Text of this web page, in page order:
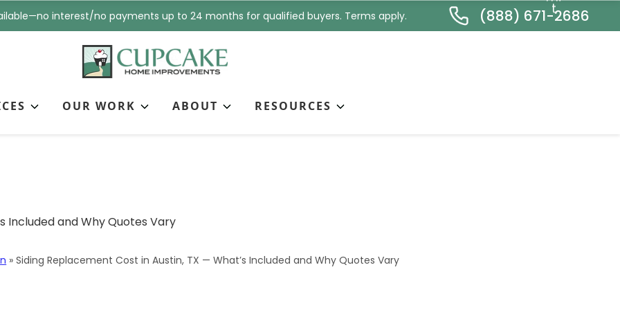
interest/no payments up to 24 months for qualified buyers. Terms apply. (888) 671-2686
OUR WORK ABOUT RESOURCES
i
l
*
n
e
*
* t
»Siding Replacement Cost in Austin, TX — What’s Included and Why Quotes Vary